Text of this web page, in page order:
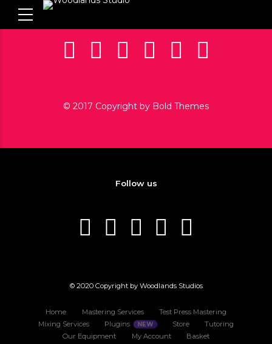
© 2017 Copyright by Bold Themes
Follow us
© 2020 Copyright by Woodlands Studios
Home Mastering Services
Test Press Mastering
Mixing Services
Plugins Store
Tutoring
Our Equipment
My Account Basket